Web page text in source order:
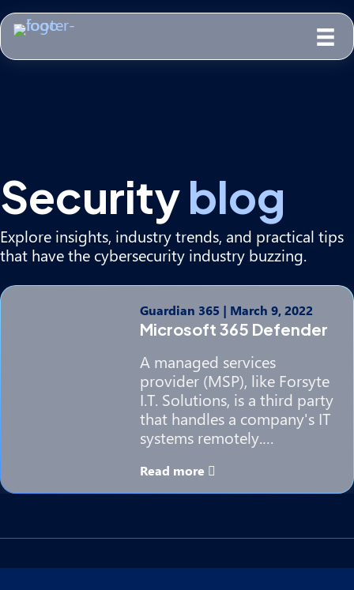
Securityblog
Explore insights, industry trends, and practical tips
that have the cybersecurity industry buzzing.
Guardian 365 | March 9, 2022
Microsoft 365 Defender
A managed services
provider (MSP), like Forsyte
I.T. Solutions, is a third party
that handles a company's IT
systems remotely.…
Read more